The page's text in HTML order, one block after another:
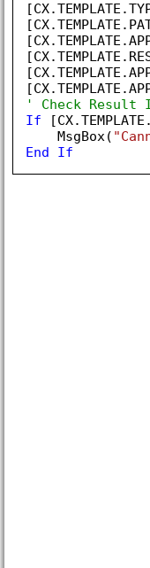
' Check Result
If
    MsgBox(
End
If